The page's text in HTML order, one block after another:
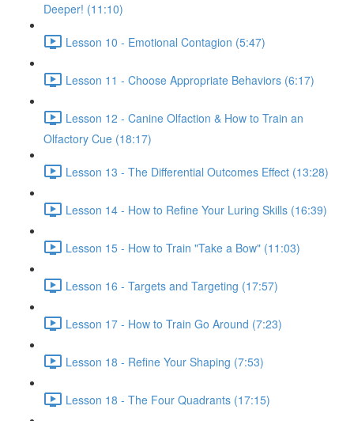
Deeper! (11:10)
Lesson 10 - Emotional Contagion (5:47)
Lesson 11 - Choose Appropriate Behaviors (6:17)
Lesson 12 - Canine Olfaction & How to Train an
Olfactory Cue (18:17)
Lesson 13 - The Differential Outcomes Effect (13:28)
Lesson 14 - How to Refine Your Luring Skills (16:39)
Lesson 15 - How to Train "Take a Bow" (11:03)
Lesson 16 - Targets and Targeting (17:57)
Lesson 17 - How to Train Go Around (7:23)
Lesson 18 - Refine Your Shaping (7:53)
Lesson 18 - The Four Quadrants (17:15)